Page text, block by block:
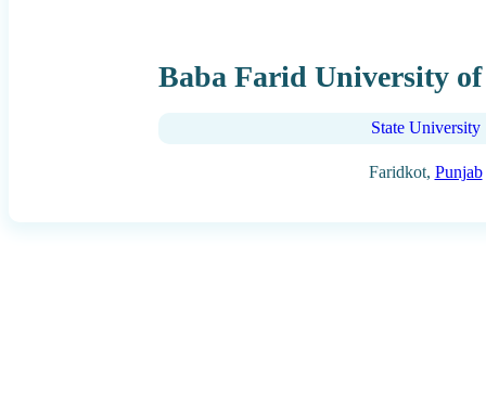
Baba Farid University of
State University
Faridkot, Punjab